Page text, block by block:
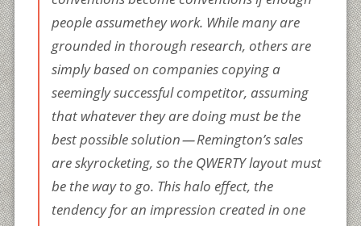
peopleassumethey work. While many are
grounded in thorough research, others are
simply based on companies copying a
seemingly successful competitor, assuming
that whatever they are doing must be the
best possible solution — Remington’s sales
are skyrocketing, so the QWERTY layout must
be the way to go. This halo effect, the
tendency for an impression created in one